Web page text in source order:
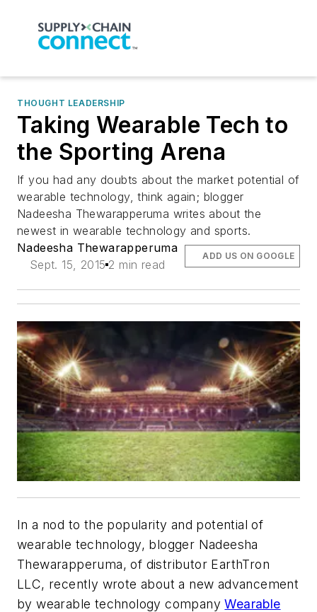
THOUGHT LEADERSHIP
Taking Wearable Tech to
the Sporting Arena
If you had any doubts about the market potential of
wearable technology, think again; blogger
Nadeesha Thewarapperuma writes about the
newest in wearable technology and sports.
Nadeesha Thewarapperuma
Sept. 15, 2015 2 min read
ADD US ON GOOGLE
In a nod to the popularity and potential of
wearable technology, blogger Nadeesha
Thewarapperuma, of distributor EarthTron
LLC, recently wrote about a new advancement
by wearable technology companyWearable